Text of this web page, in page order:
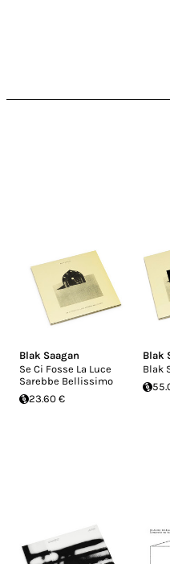
Blak Saagan
Se Ci Fosse La Luce
Sarebbe Bellissimo
23.60 €
Blak
Blak